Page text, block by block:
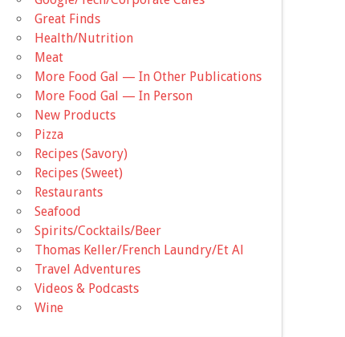
Great Finds
Health/Nutrition
Meat
More Food Gal — In Other Publications
More Food Gal — In Person
New Products
Pizza
Recipes (Savory)
Recipes (Sweet)
Restaurants
Seafood
Spirits/Cocktails/Beer
Thomas Keller/French Laundry/Et Al
Travel Adventures
Videos & Podcasts
Wine